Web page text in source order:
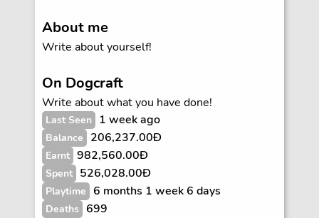
About me
Write about yourself!
On Dogcraft
Write about what you have done!
Last Seen 1 week ago
Balance 206,237.00Ð
Earnt 982,560.00Ð
Spent 526,028.00Ð
Playtime 6 months 1 week 6 days
Deaths 699